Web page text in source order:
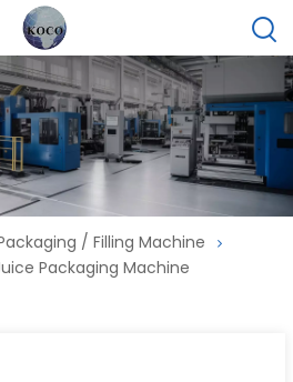
/ Filling Machine
Packaging Machine